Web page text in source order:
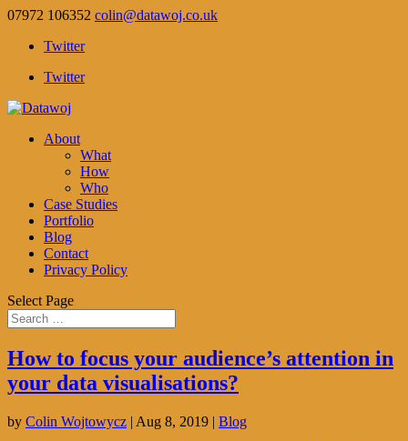
07972 106352 colin@datawoj.co.uk
Twitter
Twitter
About
What
How
Who
Case Studies
Portfolio
Blog
Contact
Privacy Policy
Select Page
How to focus your audience’s attention in
your data visualisations?
by Colin Wojtowycz | Aug 8, 2019 | Blog